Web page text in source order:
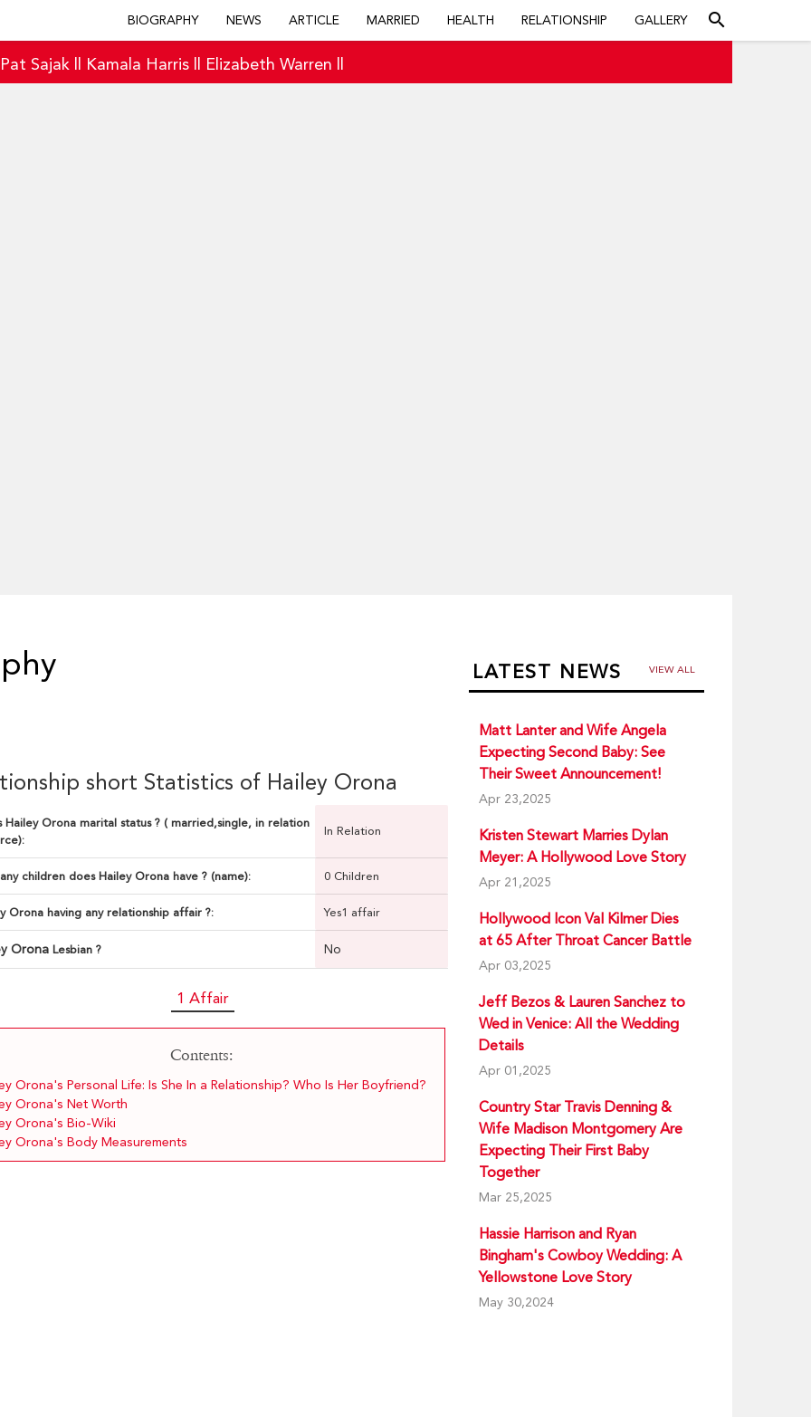
BIOGRAPHY NEWS ARTICLE MARRIED HEALTH RELATIONSHIP GALLERY search
Pat Sajak Kamala Harris Elizabeth Warren
short Statistics of Hailey Orona
Hailey Orona marital status ? ( married,single, in relation
In Relation
children does Hailey Orona have ? (name): 0 Children
Orona having any relationship affair ?: Yes1 affair
Orona Lesbian ? No
1 Affair
Contents:
Orona's Personal Life: Is She In a Relationship? Who Is Her Boyfriend?
Orona's Net Worth
Orona's Bio-Wiki
Orona's Body Measurements
LATEST NEWS VIEW ALL
Matt Lanter and Wife Angela
Expecting Second Baby: See
Their Sweet Announcement!
Apr 23,2025
Kristen Stewart Marries Dylan
Meyer: A Hollywood Love Story
Apr 21,2025
Hollywood Icon Val Kilmer Dies
at 65 After Throat Cancer Battle
Apr 03,2025
Jeff Bezos & Lauren Sanchez to
Wed in Venice: All the Wedding
Details
Apr 01,2025
Country Star Travis Denning &
Wife Madison Montgomery Are
Expecting Their First Baby
Together
Mar 25,2025
Hassie Harrison and Ryan
Bingham's Cowboy Wedding: A
Yellowstone Love Story
May 30,2024